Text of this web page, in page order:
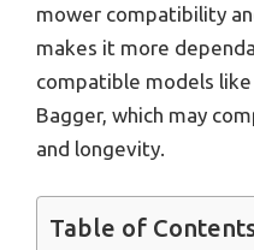
mower compatibility
makes it more
compatible models
Bagger, which may
and longevity.
Table of